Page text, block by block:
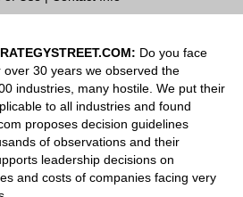
Do you face
30 years we observed the
industries, many hostile. We put their
to all industries and found
proposes decision guidelines
of observations and their
leadership decisions on
and costs of companies facing very